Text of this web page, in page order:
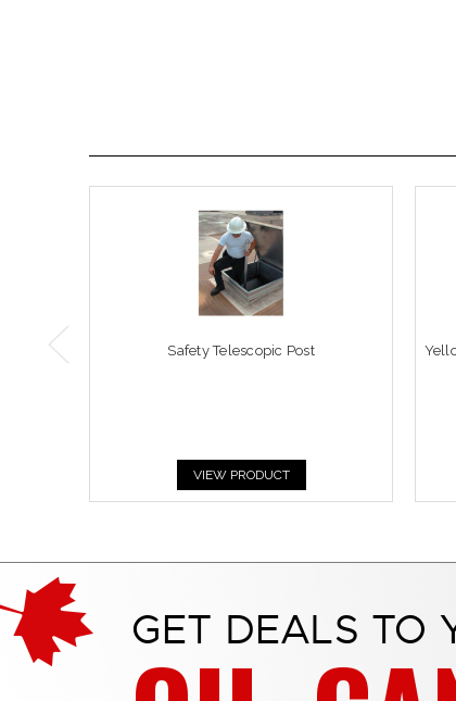
Safety Telescopic Post
VIEW PRODUCT
GET DEALS TO